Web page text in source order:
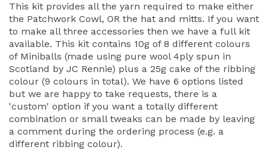
This kit provides all the yarn required to make either
the Patchwork Cowl, OR the hat and mitts. If you want
to make all three accessories then we have a full kit
available. This kit contains 10g of 8 different colours
of Miniballs (made using pure wool 4ply spun in
Scotland by JC Rennie) plus a 25g cake of the ribbing
colour (9 colours in total). We have 6 options listed
but we are happy to take requests, there is a
'custom' option if you want a totally different
combination or small tweaks can be made by leaving
a comment during the ordering process (e.g. a
different ribbing colour).